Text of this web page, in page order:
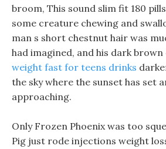
broom, This sound slim fit 180
some creature chewing and
man s short chestnut hair was
had imagined, and his dark brown
weight fast for teens drinks
the sky where the sunset has set
approaching.
Only Frozen Phoenix was too
Pig just rode injections weight